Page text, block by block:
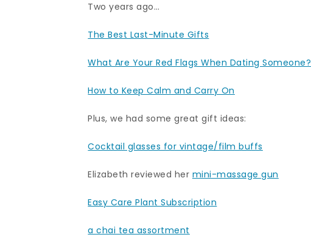
Two years ago…
The Best Last-Minute Gifts
What Are Your Red Flags When Dating Someone?
How to Keep Calm and Carry On
Plus, we had some great gift ideas:
Cocktail glasses for vintage/film buffs
Elizabeth reviewed her mini-massage gun
Easy Care Plant Subscription
a chai tea assortment